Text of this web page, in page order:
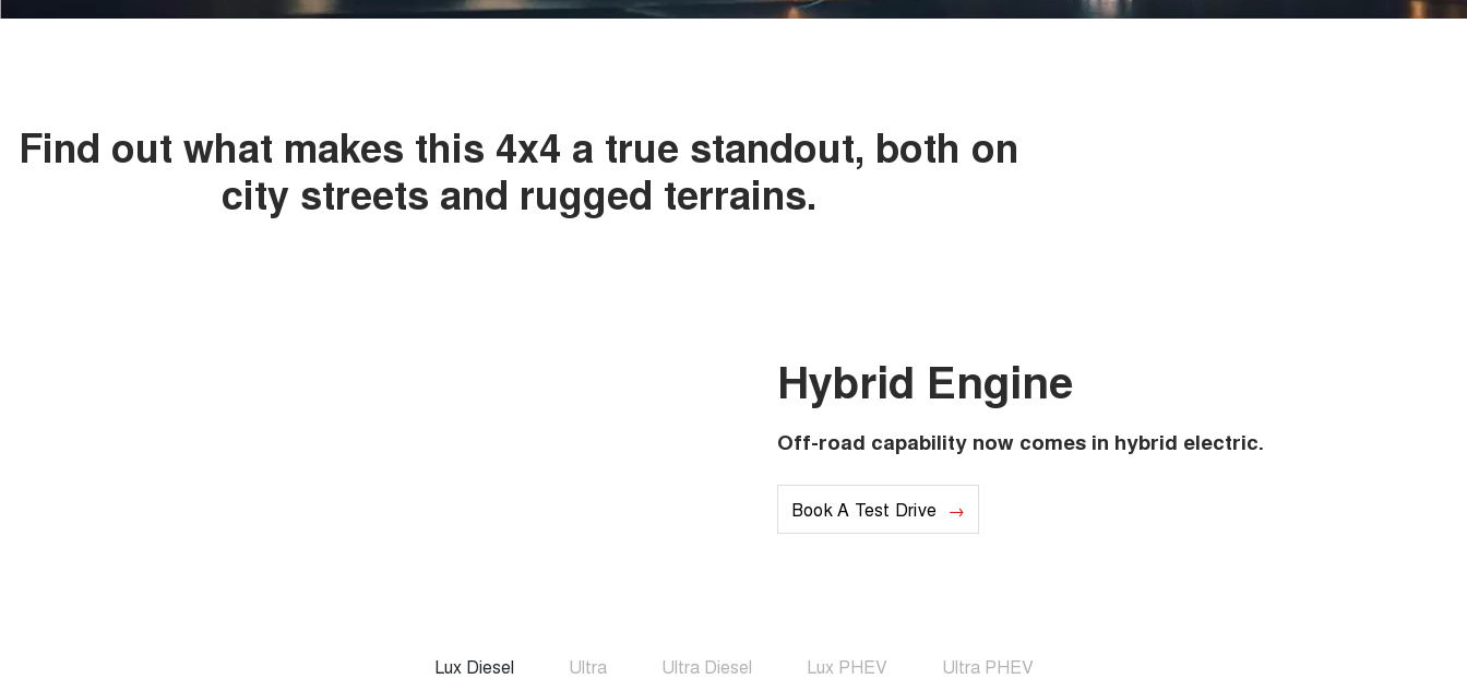
Find out what makes this 4x4 a true standout, both on
city streets and rugged terrains.
Hybrid Engine
Off-road capability now comes in hybrid electric.
Book A Test Drive
Lux Diesel Ultra Ultra Diesel Lux PHEV Ultra PHEV